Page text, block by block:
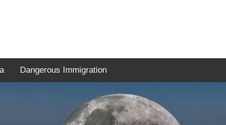
Dangerous Immigration